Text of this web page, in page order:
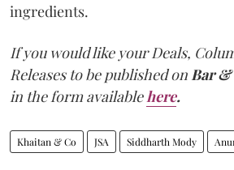
ingredients.
If you would like your Deals,
Releases to be published onBar &
in the form availablehere.
Khaitan & Co JSA Siddharth Mody